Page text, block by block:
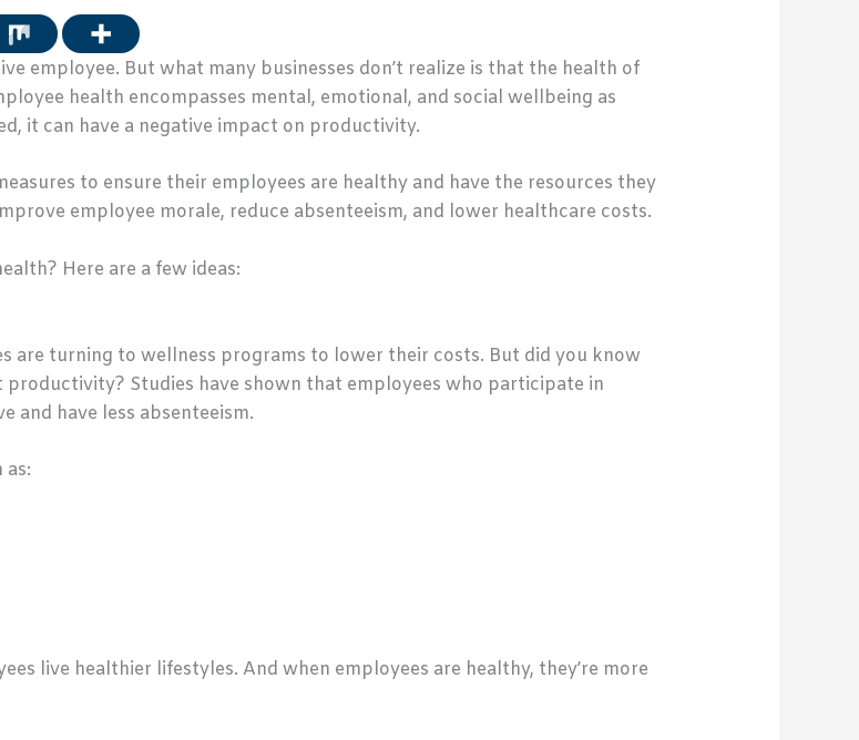
employee. But what many businesses don’t realize is that the health of
health encompasses mental, emotional, and social wellbeing as
it can have a negative impact on productivity.
to ensure their employees are healthy and have the resources they
employee morale, reduce absenteeism, and lower healthcare costs.
Here are a few ideas:
are turning to wellness programs to lower their costs. But did you know
Studies have shown that employees who participate in
and have less absenteeism.
as:
live healthier lifestyles. And when employees are healthy, they’re more